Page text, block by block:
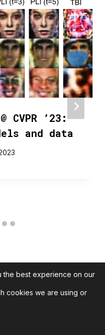
CVPR ’23:
and data
|
the best experience on our
cookies we are using or
GDPR Cookie Banner